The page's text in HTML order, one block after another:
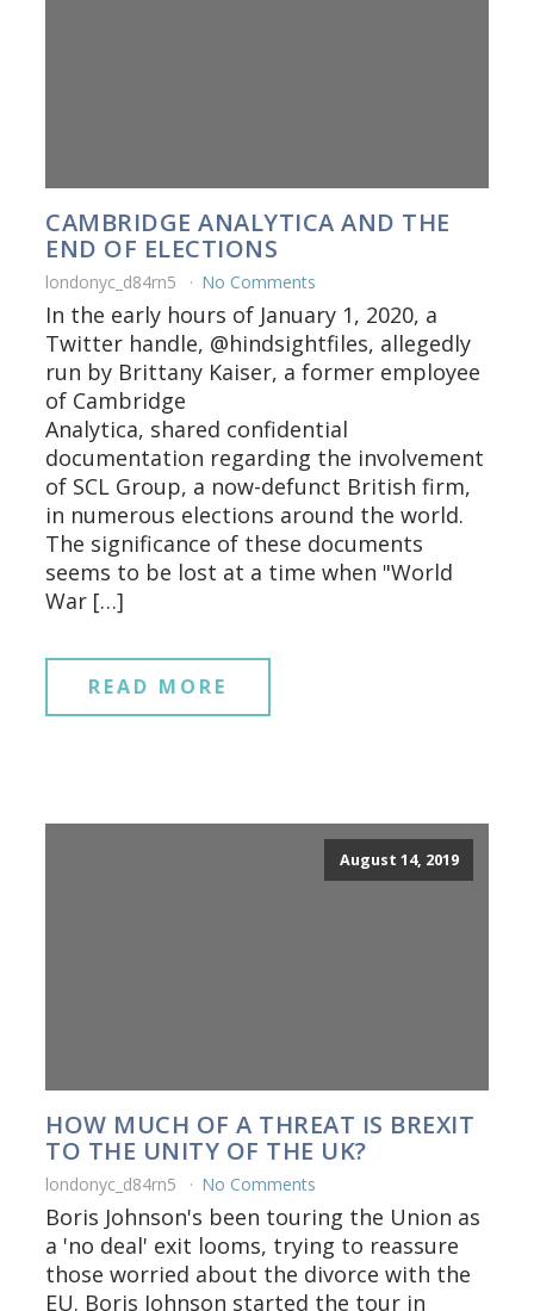
CAMBRIDGE ANALYTICA AND THE
END OF ELECTIONS
londonyc_d84rn5 No Comments
In the early hours of January 1, 2020, a
Twitter handle, @hindsightfiles, allegedly
run by Brittany Kaiser, a former employee
of Cambridge
Analytica, shared confidential
documentation regarding the involvement
of SCL Group, a now-defunct British firm,
in numerous elections around the world.
The significance of these documents
seems to be lost at a time when "World
War […]
READ MORE
August 14, 2019
HOW MUCH OF A THREAT IS BREXIT
TO THE UNITY OF THE UK?
londonyc_d84rn5 No Comments
Boris Johnson's been touring the Union as
a 'no deal' exit looms, trying to reassure
those worried about the divorce with the
EU. Boris Johnson started the tour in